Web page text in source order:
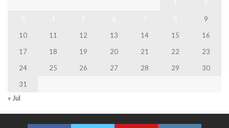
9
10
11 12 13 14 15
16
17
18 19 20 21 22
23
24
25 26 27 28 29
30
31
« Jul